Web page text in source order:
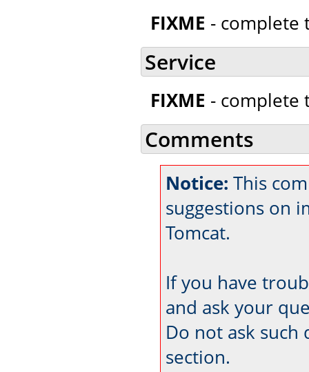
FIXME - complete
Service
FIXME - complete
Comments
Notice: This
suggestions on
Tomcat.
If you have
and ask your
Do not ask such
section.